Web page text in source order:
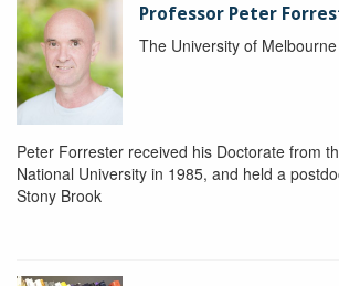
Professor Peter
The University of Melbourne
Peter Forrester received his Doctorate from
National University in 1985, and held a
Stony Brook